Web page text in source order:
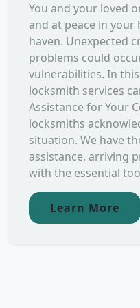
You and your loved
and at peace in your
haven. Unexpected
problems could
vulnerabilities. In
locksmith services
Assistance for Your
locksmiths
situation. We have
assistance, arriving
with the essential
Learn More